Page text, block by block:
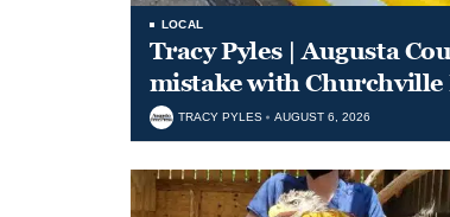
LOCAL
Tracy Pyles | Augusta
mistake with Churchville
TRACY PYLES AUGUST 6, 2026